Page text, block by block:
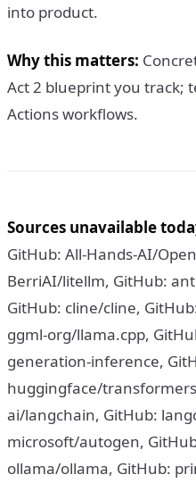
into product.
Why this matters:
Act 2 blueprint you track;
Actions workflows.
Sources unavailable
GitHub: All-Hands-AI/
BerriAI/litellm, GitHub:
GitHub: cline/cline,
ggml-org/llama.cpp,
generation-inference,
huggingface/
ai/langchain, GitHub:
microsoft/autogen,
ollama/ollama, GitHub: